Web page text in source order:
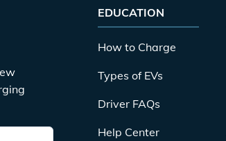
EDUCATION
How to Charge
Types of EVs
Driver FAQs
Help Center